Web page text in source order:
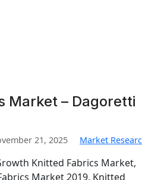
Market – Dagoretti
21, 2025 Market
Knitted Fabrics Market,
Market 2019, Knitted